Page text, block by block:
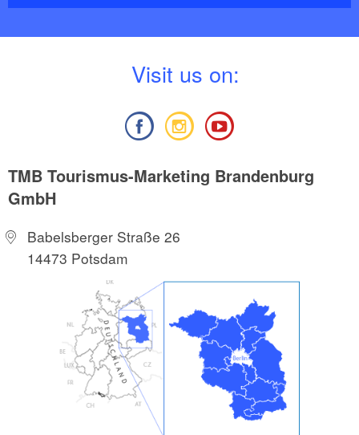
Visit us on:
TMB Tourismus-Marketing Brandenburg
GmbH
Babelsberger Straße 26
14473 Potsdam